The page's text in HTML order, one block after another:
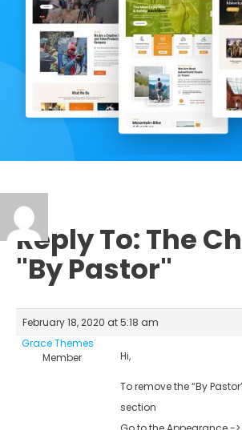
Reply To: The
"By Pastor"
February 18, 2020 at 5:18 am
Grace Themes
Member
Hi,
To remove the “By
section